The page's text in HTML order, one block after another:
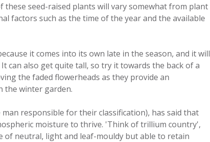
these seed-raised plants will vary somewhat from plant
factors such as the time of the year and the available
it comes into its own late in the season, and it will
can also get quite tall, so try it towards the back of a
the faded flowerheads as they provide an
the winter garden.
man responsible for their classification), has said that
moisture to thrive. 'Think of trillium country',
of neutral, light and leaf-mouldy but able to retain